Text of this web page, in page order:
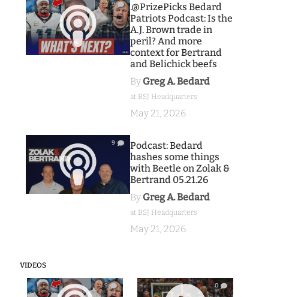
9
.@PrizePicks Bedard
Patriots Podcast: Is the
A.J. Brown trade in
peril? And more
context for Bertrand
and Belichick beefs
By Greg A. Bedard
at BSJ Headquarters
May 21, 2026
9
Podcast: Bedard
hashes some things
with Beetle on Zolak &
Bertrand 05.21.26
By Greg A. Bedard
at BSJ Headquarters
May 21, 2026
VIDEOS
9 0